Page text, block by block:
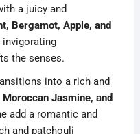
a juicy and
Bergamot, Apple, and
invigorating
the senses.
into a rich and
Jasmine, and
add a romantic and
and patchouli